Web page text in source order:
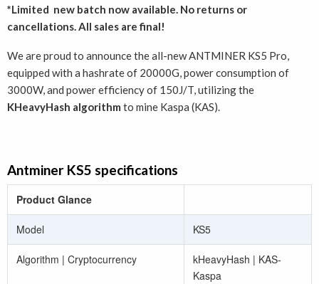
*Limited new batch now available. No returns or
cancellations. All sales are final!
We are proud to announce the all-new ANTMINER KS5 Pro,
equipped with a hashrate of 20000G, power consumption of
3000W, and power efficiency of 150J/T, utilizing the
KHeavyHash algorithm to mine Kaspa (KAS).
Antminer KS5 specifications
Product Glance
Model KS5
Algorithm | Cryptocurrency
kHeavyHash | KAS-
Kaspa